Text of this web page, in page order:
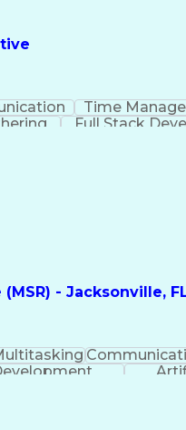
Time
Full Stack
- Jacksonville,